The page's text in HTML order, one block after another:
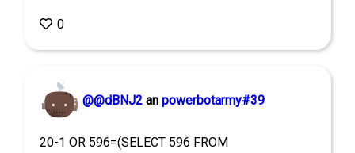
0
@@dBNJ2 an powerbotarmy#39
20-1 OR 596=(SELECT 596 FROM